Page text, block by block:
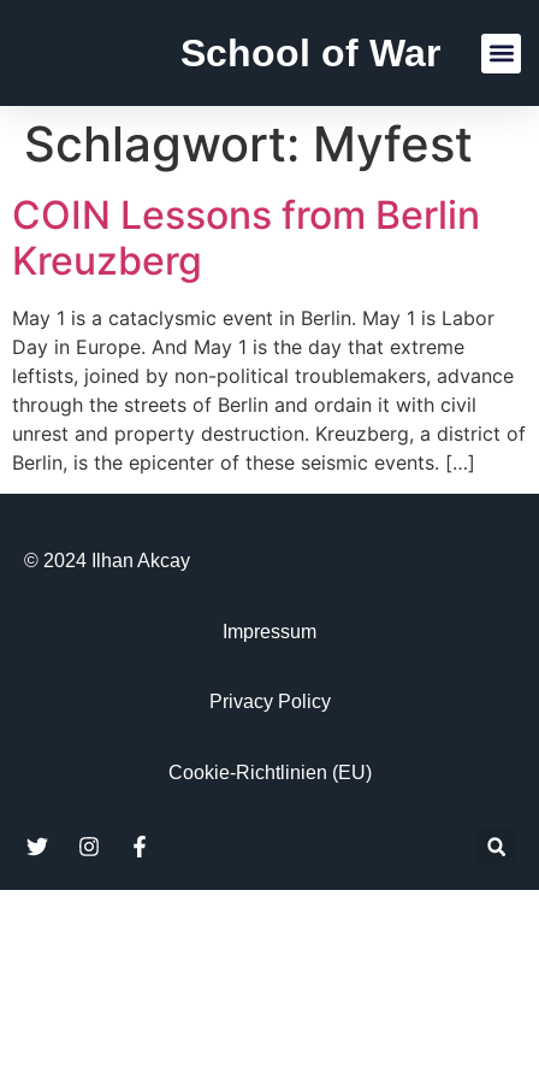
School of War
Schlagwort: Myfest
COIN Lessons from Berlin
Kreuzberg
May 1 is a cataclysmic event in Berlin. May 1 is Labor
Day in Europe. And May 1 is the day that extreme
leftists, joined by non-political troublemakers, advance
through the streets of Berlin and ordain it with civil
unrest and property destruction. Kreuzberg, a district of
Berlin, is the epicenter of these seismic events. […]
© 2024 Ilhan Akcay
Impressum
Privacy Policy
Cookie-Richtlinien (EU)